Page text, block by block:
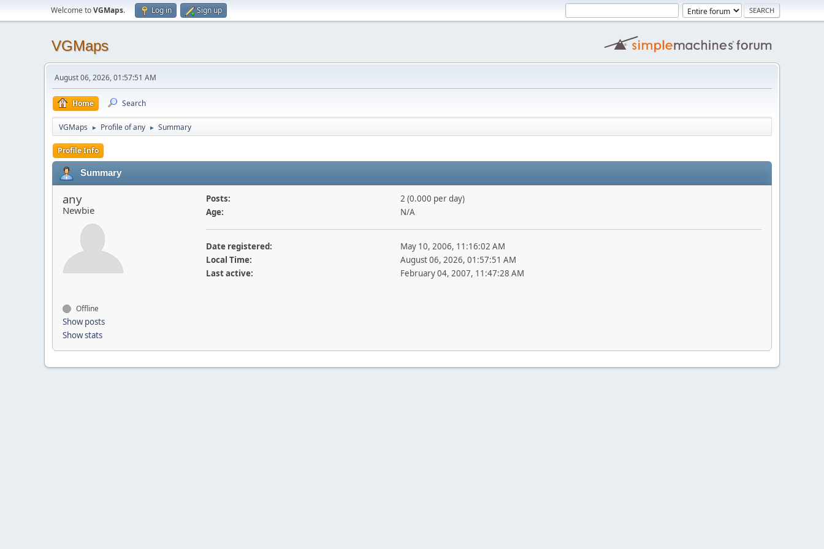
Welcome toVGMaps. Log in Sign up
VGMaps
August 06, 2026, 01:57:51 AM
Home Search
VGMaps ► Profile of any ► Summary
Profile Info
Summary
any
Newbie
Offline
Show posts
Show stats
Posts:
2 (0.000 per day)
Age:
N/A
Date registered:
May 10, 2006, 11:16:02 AM
Local Time:
August 06, 2026, 01:57:51 AM
Last active:
February 04, 2007, 11:47:28 AM